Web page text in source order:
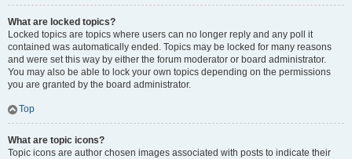
What are locked topics?
Locked topics are topics where users can no longer reply and any poll it
contained was automatically ended. Topics may be locked for many reasons
and were set this way by either the forum moderator or board administrator.
You may also be able to lock your own topics depending on the permissions
you are granted by the board administrator.
Top
What are topic icons?
Topic icons are author chosen images associated with posts to indicate their